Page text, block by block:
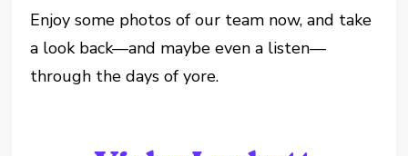
Enjoy some photos of our team now, and take
a look back—and maybe even a listen—
through the days of yore.